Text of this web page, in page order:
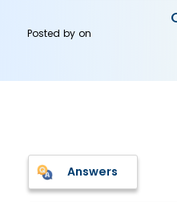
Posted byon
Answers